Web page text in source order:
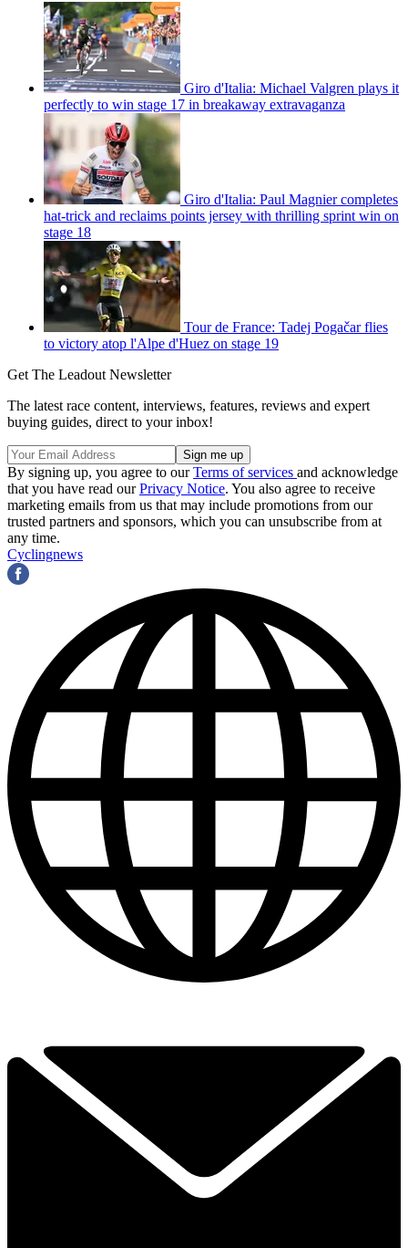
Giro d'Italia: Michael Valgren plays it
perfectly to win stage 17 in breakaway extravaganza
Giro d'Italia: Paul Magnier completes
hat-trick and reclaims points jersey with thrilling sprint win on
stage 18
Tour de France: Tadej Pogačar flies
to victory atop l'Alpe d'Huez on stage 19
Get The Leadout Newsletter
The latest race content, interviews, features, reviews and expert
buying guides, direct to your inbox!
By signing up, you agree to ourTerms of services and acknowledge
that you have read ourPrivacy Notice. You also agree to receive
marketing emails from us that may include promotions from our
trusted partners and sponsors, which you can unsubscribe from at
any time.
Cyclingnews